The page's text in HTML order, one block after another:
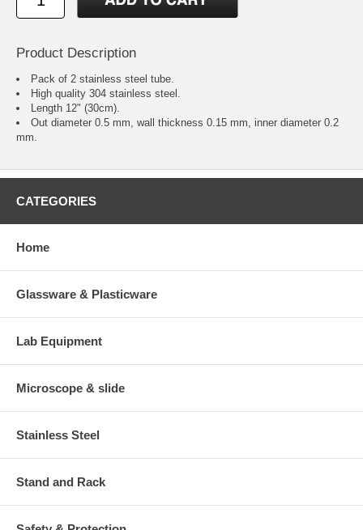
Product Description
Pack of 2 stainless steel tube.
High quality 304 stainless steel.
Length 12" (30cm).
Out diameter 0.5 mm, wall thickness 0.15 mm, inner diameter 0.2
mm.
CATEGORIES
Home
Glassware & Plasticware
Lab Equipment
Microscope & slide
Stainless Steel
Stand and Rack